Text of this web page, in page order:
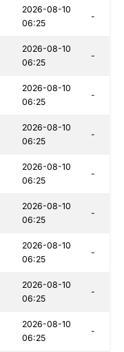
2026-08-10
06:25
-
2026-08-10
06:25
-
2026-08-10
06:25
-
2026-08-10
06:25
-
2026-08-10
06:25
-
2026-08-10
06:25
-
2026-08-10
06:25
-
2026-08-10
06:25
-
2026-08-10
06:25
-